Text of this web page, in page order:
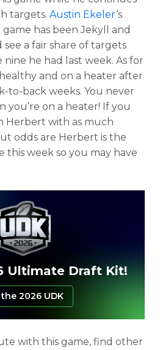
targets. Austin Ekeler‘s
has been Jekyll and
a fair share of targets
he had last week. As for
healthy and on a heater after
to-back weeks. You never
you’re on a heater! If you
Herbert with as much
odds are Herbert is the
this week so you may have
Ultimate Draft Kit!
2026 UDK
with this game, find other